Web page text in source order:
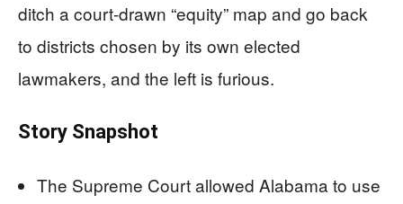
ditch a court-drawn “equity” map and go back
to districts chosen by its own elected
lawmakers, and the left is furious.
Story Snapshot
The Supreme Court allowed Alabama to use